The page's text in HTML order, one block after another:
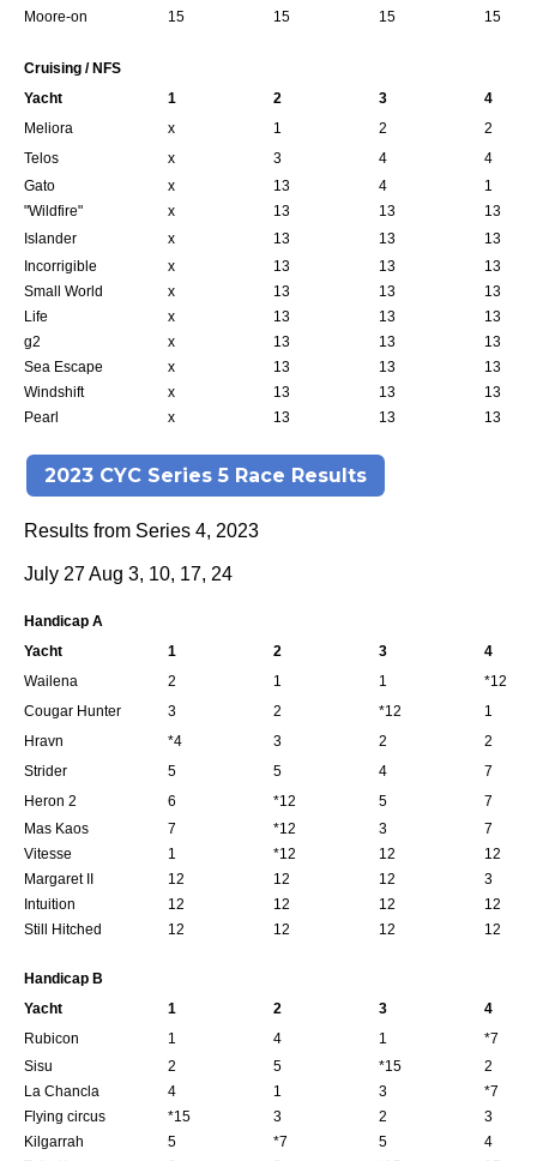
Moore-on
15 15 15 15
Cruising / NFS
Yacht
1 2 3
4
Meliora
x 1 2
2
Telos
x 3 4
4
Gato
x 13 4
1
"Wildfire"
x 13 13
13
Islander
x 13 13
13
Incorrigible
x 13 13
13
Small World
x 13 13
13
Life
x 13 13
13
g2
x 13 13
13
Sea Escape
x 13 13
13
Windshift
x 13 13
13
Pearl
x 13 13 13
2023 CYC Series 5 Race Results
Results from Series 4, 2023
July 27 Aug 3, 10, 17, 24
Handicap A
Yacht
1 2 3
4
Wailena
2 1 1
*12
Cougar Hunter
3 2 *12
1
Hravn
*4 3 2
2
Strider
5 5 4
7
Heron 2
6 *12 5
7
Mas Kaos
7 *12 3
7
Vitesse
1 *12 12
12
Margaret II
12 12 12
3
Intuition
12 12 12
12
Still Hitched
12 12 12 12
Handicap B
Yacht
1 2 3
4
Rubicon
1 4 1
*7
Sisu
2 5 *15
2
La Chancla
4 1 3
*7
Flying circus
*15 3 2
3
Kilgarrah
5 *7 5
4